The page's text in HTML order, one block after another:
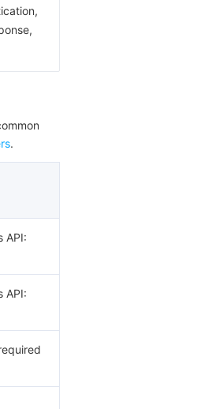
.
API:
API: